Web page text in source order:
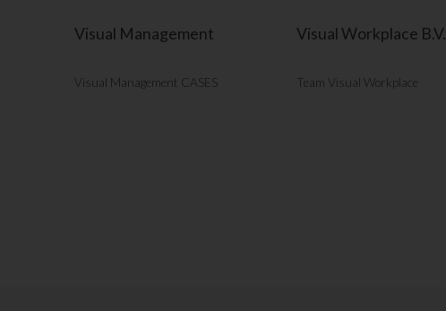
Visual Management
Visual Management CASES
Visual Workplace B.V.
Team Visual Workplace